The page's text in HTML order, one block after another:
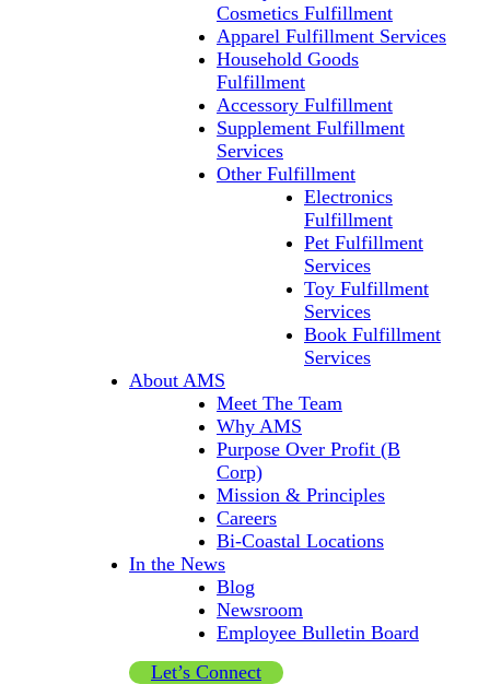
Cosmetics Fulfillment
Apparel Fulfillment Services
Household Goods
Fulfillment
Accessory Fulfillment
Supplement Fulfillment
Services
Other Fulfillment
Electronics
Fulfillment
Pet Fulfillment
Services
Toy Fulfillment
Services
Book Fulfillment
Services
About AMS
Meet The Team
Why AMS
Purpose Over Profit (B
Corp)
Mission & Principles
Careers
Bi-Coastal Locations
In the News
Blog
Newsroom
Employee Bulletin Board
Let’s Connect